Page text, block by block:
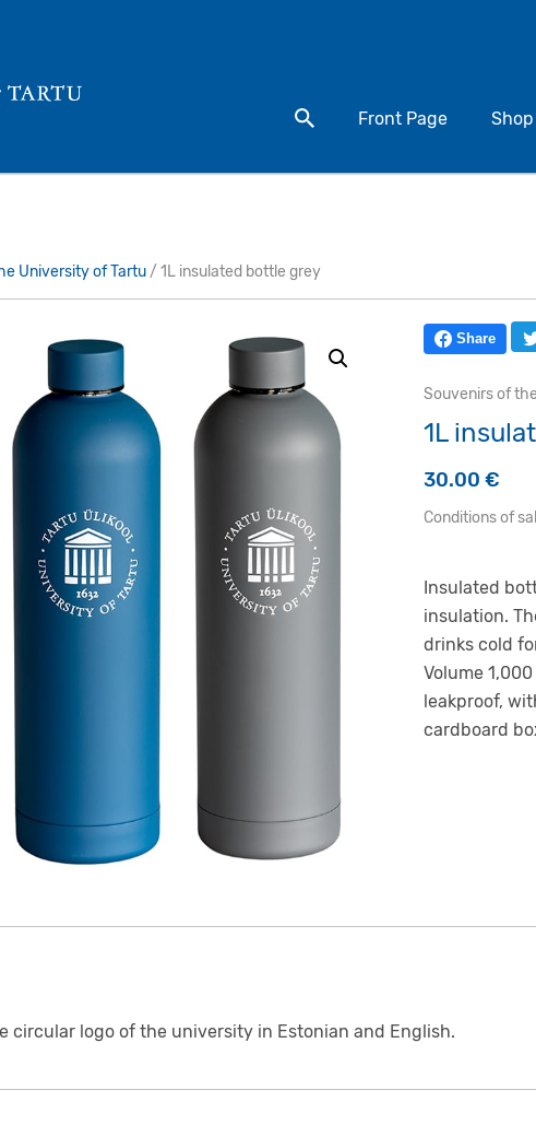
Search for a product
Front Page Shop
University of Tartu/ 1L insulated bottle grey
Share
Souvenirs of
1L
30.00€
Conditions of
Insulated
insulation.
drinks cold
Volume
leakproof,
cardboard
circular logo of the university in Estonian and English.